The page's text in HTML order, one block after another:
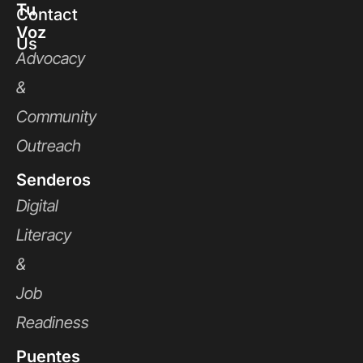
Contact
Us
Tu
Voz
Advocacy
&
Community
Outreach
Senderos
Digital
Literacy
&
Job
Readiness
Puentes